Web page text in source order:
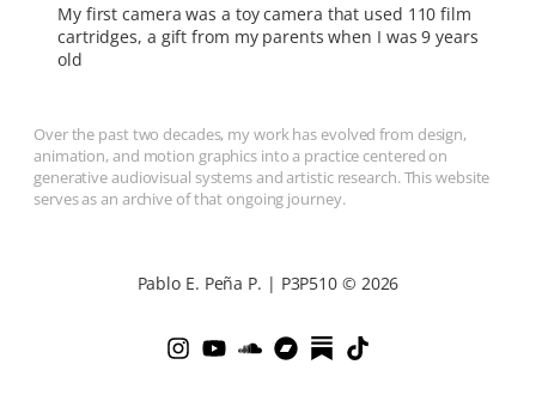
My first camera was a toy camera that used 110 film
cartridges, a gift from my parents when I was 9 years
old
Over the past two decades, my work has evolved from design,
animation, and motion graphics into a practice centered on
generative audiovisual systems and artistic research. This website
serves as an archive of that ongoing journey.
Pablo E. Peña P. | P3P510 © 2026